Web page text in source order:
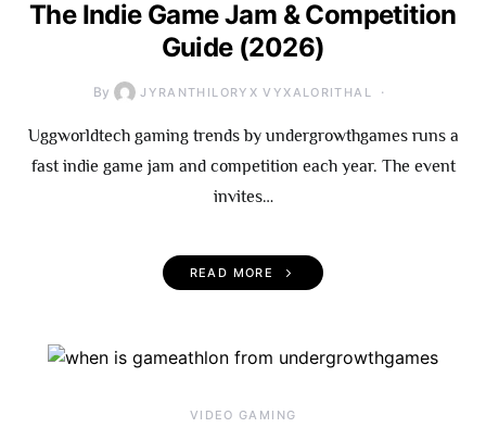
The Indie Game Jam & Competition
Guide (2026)
By JYRANTHILORYX VYXALORITHAL
Uggworldtech gaming trends by undergrowthgames runs a
fast indie game jam and competition each year. The event
invites…
READ MORE
VIDEO GAMING